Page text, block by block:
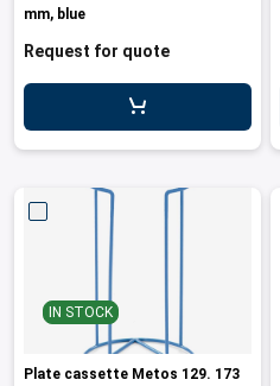
mm, blue
Request for quote
IN STOCK
Plate cassette Metos 129. 173